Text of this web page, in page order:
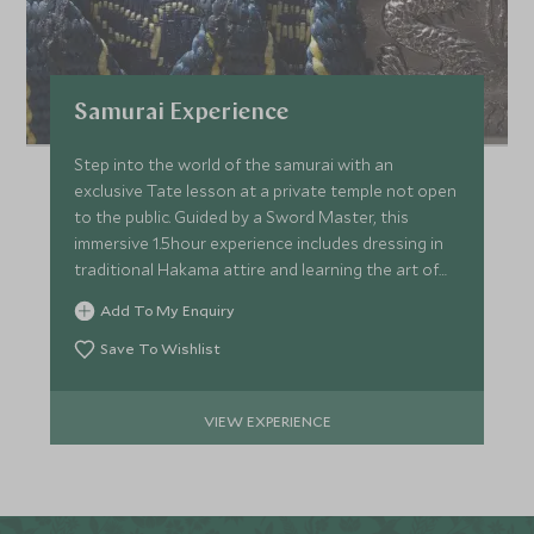
Samurai Experience
Step into the world of the samurai with an
exclusive Tate lesson at a private temple not open
to the public. Guided by a Sword Master, this
immersive 1.5hour experience includes dressing in
traditional Hakama attire and learning the art of
samurai's.
Add To My Enquiry
Save To Wishlist
VIEW EXPERIENCE